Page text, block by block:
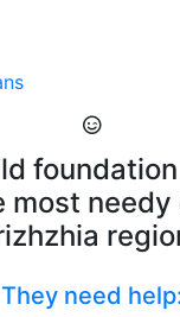
most
They need